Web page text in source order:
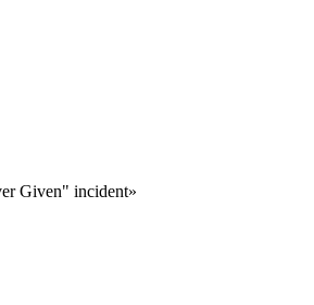
Given" incident»